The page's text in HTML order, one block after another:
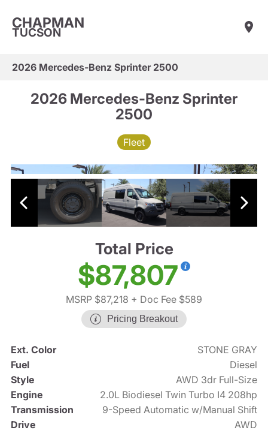
CHAPMAN
TUCSON
2026 Mercedes-Benz Sprinter 2500
2026 Mercedes-Benz Sprinter
2500
Fleet
Total Price
$87,807
MSRP $87,218 + Doc Fee $589
Pricing Breakout
Ext. Color
STONE GRAY
Fuel
Diesel
Style
AWD 3dr Full-Size
Engine
2.0L Biodiesel Twin Turbo I4 208hp
Transmission
9-Speed Automatic w/Manual Shift
Drive
AWD